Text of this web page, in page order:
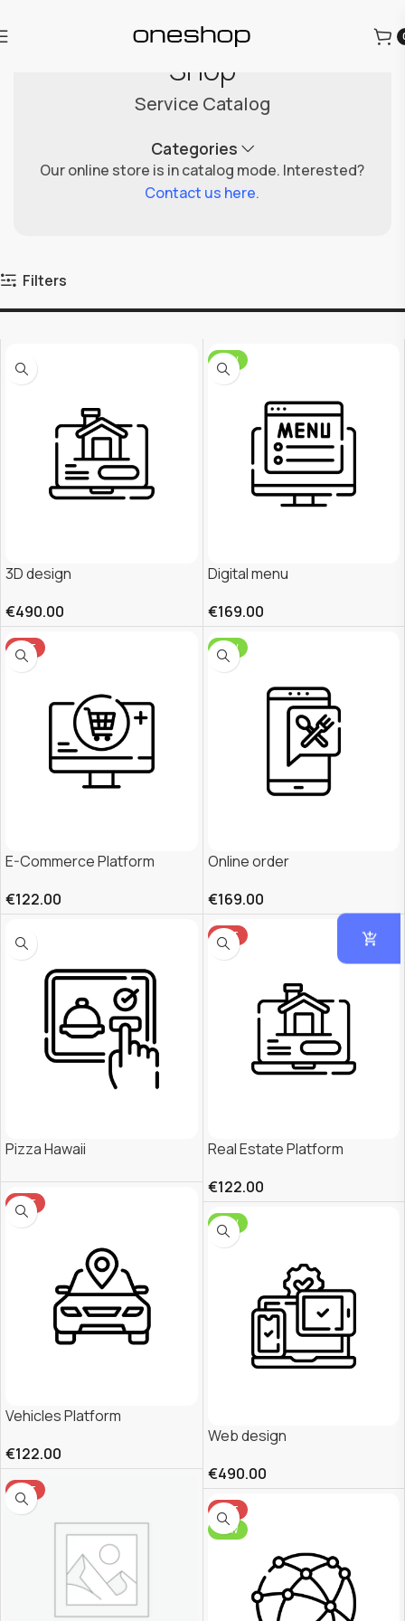
Shop
Service Catalog
Categories
Our online store is in catalog mode. Interested?
Contact us here.
Filters
3D design
€490.00
NEW
Digital menu
€169.00
HOT
E-Commerce Platform
€122.00
NEW
Online order
€169.00
Pizza Hawaii
HOT
Real Estate Platform
€122.00
HOT
Vehicles Platform
€122.00
NEW
Web design
€490.00
HOT
HOT
NEW